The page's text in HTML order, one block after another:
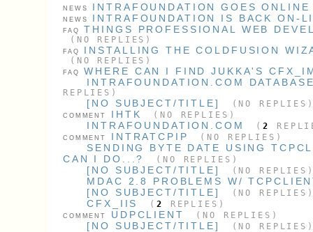
NEWS INTRAFOUNDATION GOES
NEWS INTRAFOUNDATION IS BACK ON-
FAQ THINGS PROFESSIONAL WEB
(NO REPLIES)
FAQ INSTALLING THE COLDFUSION
(NO REPLIES)
FAQ
WHERE CAN I FIND JUKKA'S
INTRAFOUNDATION.COM
REPLIES)
[NO SUBJECT/TITLE] (NO
COMMENT IHTK (NO REPLIES)
INTRAFOUNDATION.COM (2
COMMENT INTRATCPIP (NO REPLIES)
SENDING BYTE DATE USING
CAN I DO...?
(NO REPLIES)
[NO SUBJECT/TITLE] (NO
MDAC 2.8 PROBLEMS W/
[NO SUBJECT/TITLE]
(NO
CFX_IIS ( 2 REPLIES)
COMMENT UDPCLIENT (NO REPLIES)
[NO SUBJECT/TITLE] (NO